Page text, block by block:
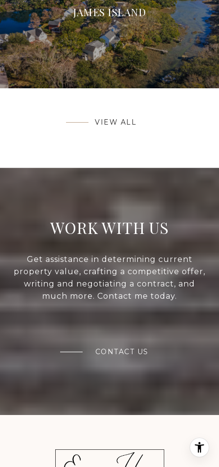
JAMES ISLAND
VIEW ALL
WORK WITH US
Get assistance in determining current
property value, crafting a competitive offer,
writing and negotiating a contract, and
much more. Contact me today.
CONTACT US